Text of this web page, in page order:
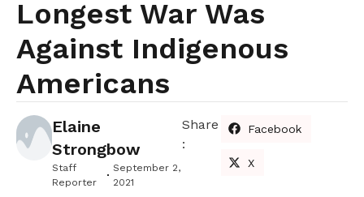
Longest War Was
Against Indigenous
Americans
Elaine
Strongbow
Staff
Reporter
September 2,
2021
Share
:
Facebook
X